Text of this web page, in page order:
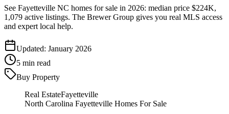
See Fayetteville NC homes for sale in 2026: median price $224K,
1,079 active listings. The Brewer Group gives you real MLS access
and expert local help.
Updated: January 2026
5 min read
Buy Property
Real EstateFayetteville
North Carolina Fayetteville Homes For Sale